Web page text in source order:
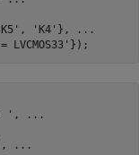
, 'K4' },
...
LVCMOS33'
' ,
...
,
...